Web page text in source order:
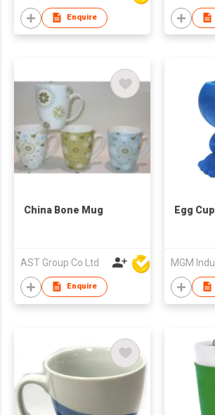
Enquire
China Bone Mug
AST Group Co Ltd
Enquire
Egg Cup